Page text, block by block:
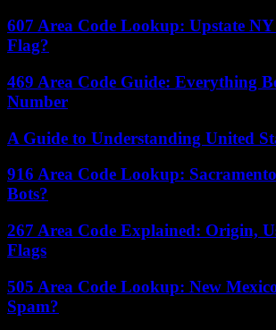
607 Area Code Lookup: Upstate
Flag?
469 Area Code Guide: Everything
Number
A Guide to Understanding United
916 Area Code Lookup:
Bots?
267 Area Code Explained: Origin,
Flags
505 Area Code Lookup: New
Spam?